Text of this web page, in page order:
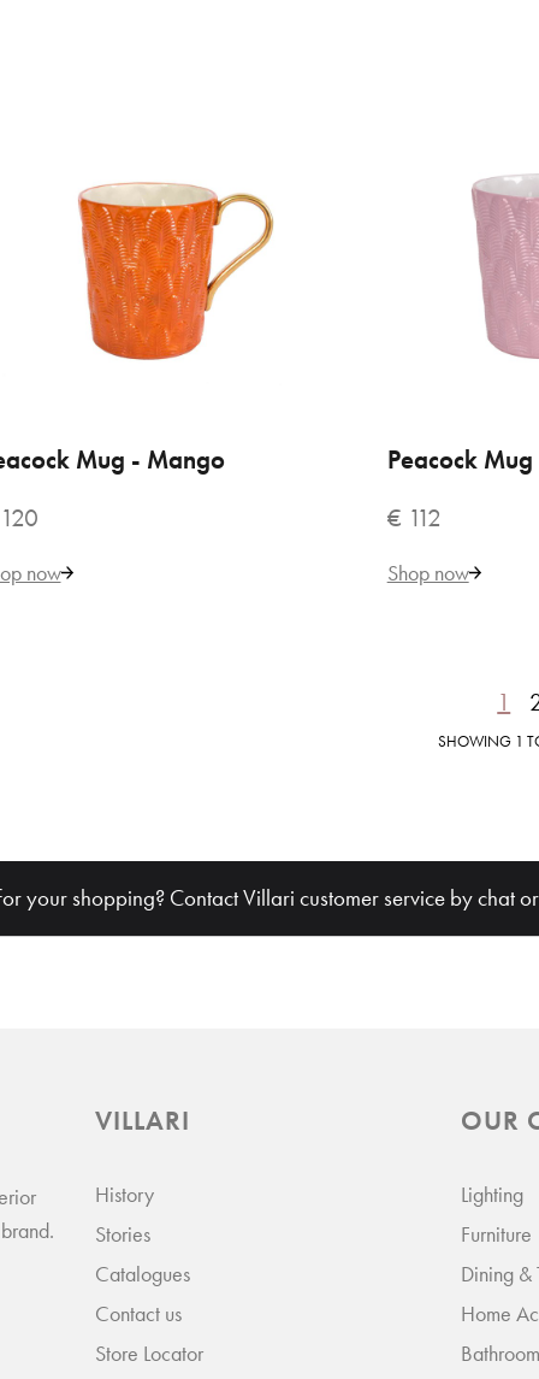
VILLARI
VILLARI
€
VILLARI
ADD TO CART
Mug - Mango
now
Peacock
€ 112
Shop now
1
SHOWING 1
your shopping? Contact Villari customer service by chat or
VILLARI
History
Stories
Catalogues
Contact us
Store Locator
OUR
Lighting
Furniture
Dining &
Home